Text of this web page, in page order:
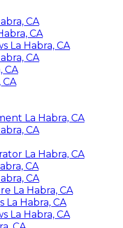
CA
CA
La Habra, CA
CA
CA
CA
La Habra, CA
CA
La Habra, CA
CA
CA
La Habra, CA
Habra, CA
La Habra, CA